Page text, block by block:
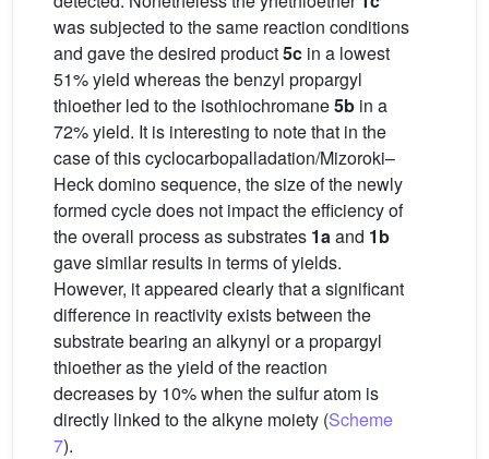
was subjected to the same reaction conditions
and gave the desired product5c in a lowest
51% yield whereas the benzyl propargyl
thioether led to the isothiochromane5b in a
72% yield. It is interesting to note that in the
case of this cyclocarbopalladation/Mizoroki–
Heck domino sequence, the size of the newly
formed cycle does not impact the efficiency of
the overall process as substrates 1aand 1b
gave similar results in terms of yields.
However, it appeared clearly that a significant
difference in reactivity exists between the
substrate bearing an alkynyl or a propargyl
thioether as the yield of the reaction
decreases by 10% when the sulfur atom is
directly linked to the alkyne moiety (Scheme
7).